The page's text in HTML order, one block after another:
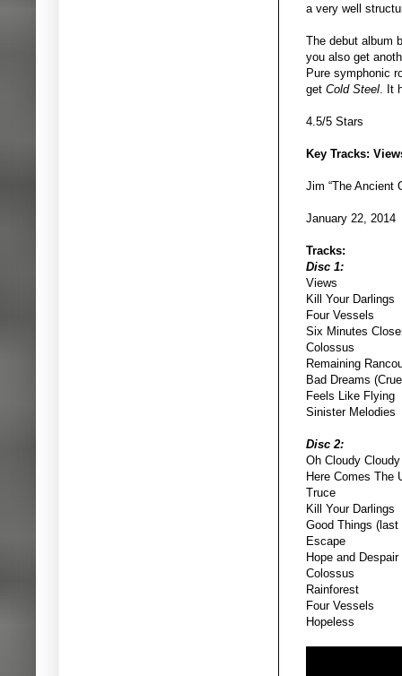
a very well
The debut album
you also get
Pure symphonic
get Cold Steel . It
4.5/5 Stars
Key Tracks:
Jim “The Ancient
January 22, 2014
Tracks:
Disc 1:
Views
Kill Your Darlings
Four Vessels
Six Minutes
Colossus
Remaining
Bad Dreams
Feels Like Flying
Sinister Melodies
Disc 2:
Oh Cloudy
Here Comes The
Truce
Kill Your Darlings
Good Things (last
Escape
Hope and Despair
Colossus
Rainforest
Four Vessels
Hopeless